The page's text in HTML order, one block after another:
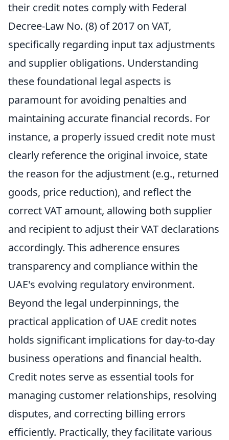
their credit notes comply with Federal
Decree-Law No. (8) of 2017 on VAT,
specifically regarding input tax adjustments
and supplier obligations. Understanding
these foundational legal aspects is
paramount for avoiding penalties and
maintaining accurate financial records. For
instance, a properly issued credit note must
clearly reference the original invoice, state
the reason for the adjustment (e.g., returned
goods, price reduction), and reflect the
correct VAT amount, allowing both supplier
and recipient to adjust their VAT declarations
accordingly. This adherence ensures
transparency and compliance within the
UAE's evolving regulatory environment.
Beyond the legal underpinnings, the
practical application of UAE credit notes
holds significant implications for day-to-day
business operations and financial health.
Credit notes serve as essential tools for
managing customer relationships, resolving
disputes, and correcting billing errors
efficiently. Practically, they facilitate various